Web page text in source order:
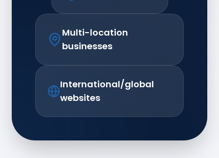
Multi-location
businesses
International/global
websites